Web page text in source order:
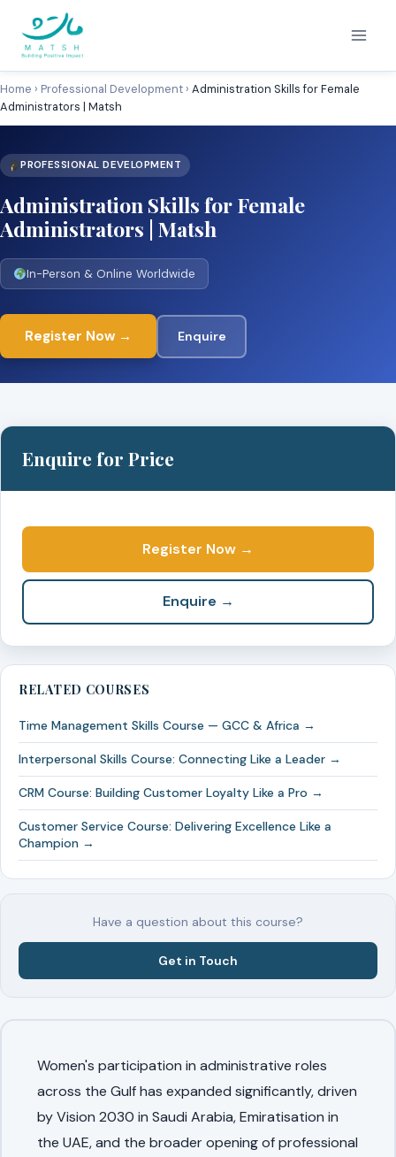
content
Home › Professional Development › Administration Skills for Female
Administrators | Matsh
PROFESSIONAL DEVELOPMENT
Administration Skills for Female
Administrators | Matsh
In-Person & Online Worldwide
Register Now → Enquire
Women's participation in administrative roles
across the Gulf has expanded significantly, driven
by Vision 2030 in Saudi Arabia, Emiratisation in
the UAE, and the broader opening of professional
Enquire for Price
Register Now →
Enquire →
RELATED COURSES
Time Management Skills Course — GCC & Africa →
Interpersonal Skills Course: Connecting Like a Leader →
CRM Course: Building Customer Loyalty Like a Pro →
Customer Service Course: Delivering Excellence Like a
Champion →
Have a question about this course?
Get in Touch